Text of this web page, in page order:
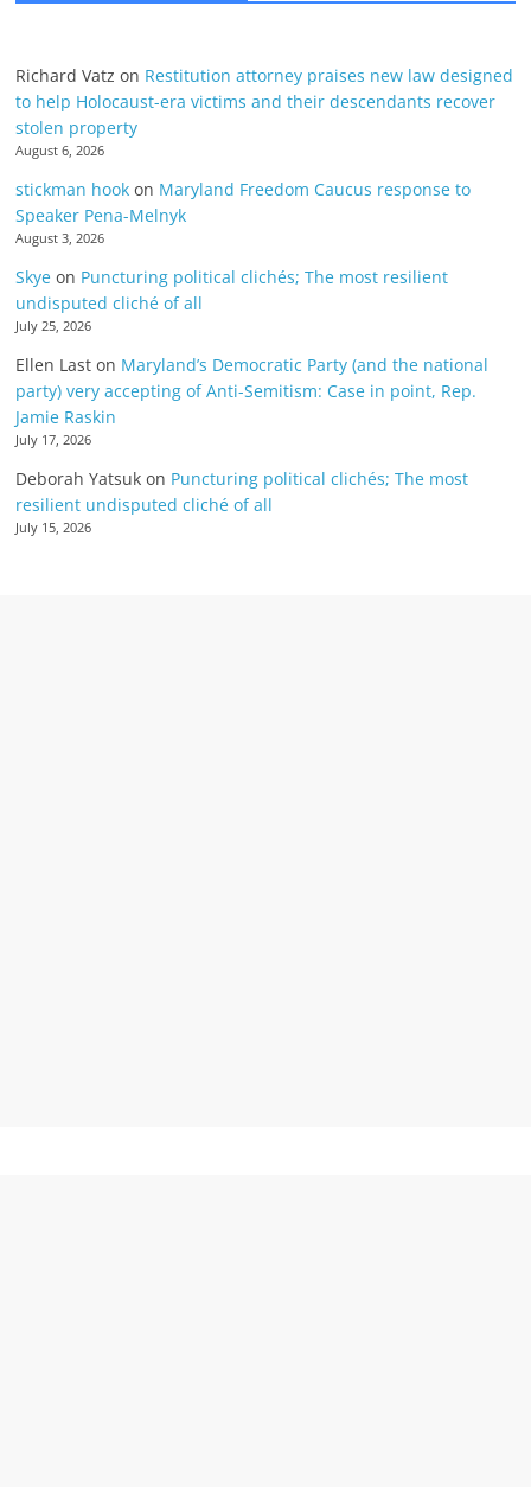
Richard Vatz on Restitution attorney praises new law designed
to help Holocaust-era victims and their descendants recover
stolen property
August 6, 2026
stickman hook on Maryland Freedom Caucus response to
Speaker Pena-Melnyk
August 3, 2026
Skye on Puncturing political clichés; The most resilient
undisputed cliché of all
July 25, 2026
Ellen Last on Maryland’s Democratic Party (and the national
party) very accepting of Anti-Semitism: Case in point, Rep.
Jamie Raskin
July 17, 2026
Deborah Yatsuk on Puncturing political clichés; The most
resilient undisputed cliché of all
July 15, 2026